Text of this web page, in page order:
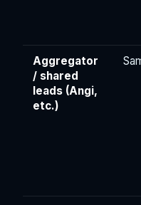
Aggregator
/ shared
leads (Angi,
etc.)